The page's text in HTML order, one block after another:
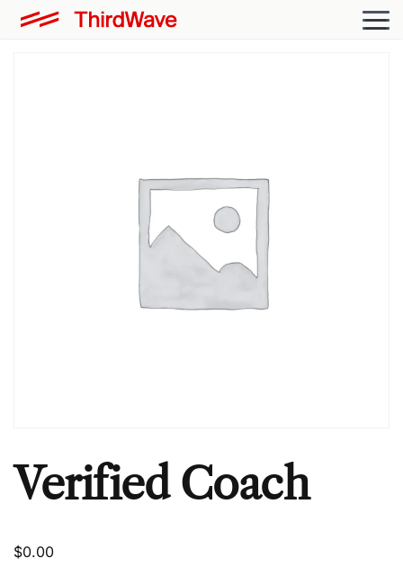
Verified Coach
$0.00